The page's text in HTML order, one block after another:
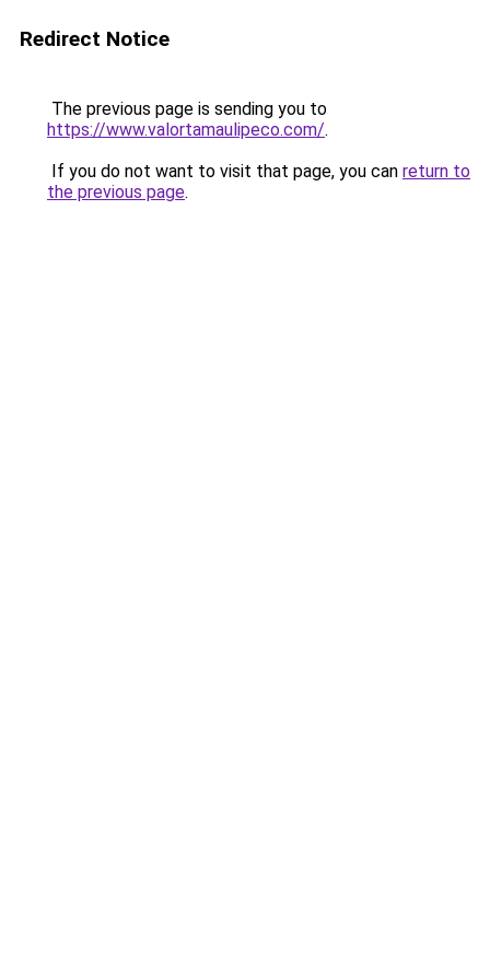
Redirect Notice
The previous page is sending you to
https://www.valortamaulipeco.com/.
If you do not want to visit that page, you can return to
the previous page.